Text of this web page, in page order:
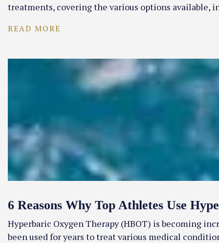
treatments, covering the various options available,
READ MORE
6 Reasons Why Top Athletes Use
Hyperbaric Oxygen Therapy (HBOT) is becoming
been used for years to treat various medical